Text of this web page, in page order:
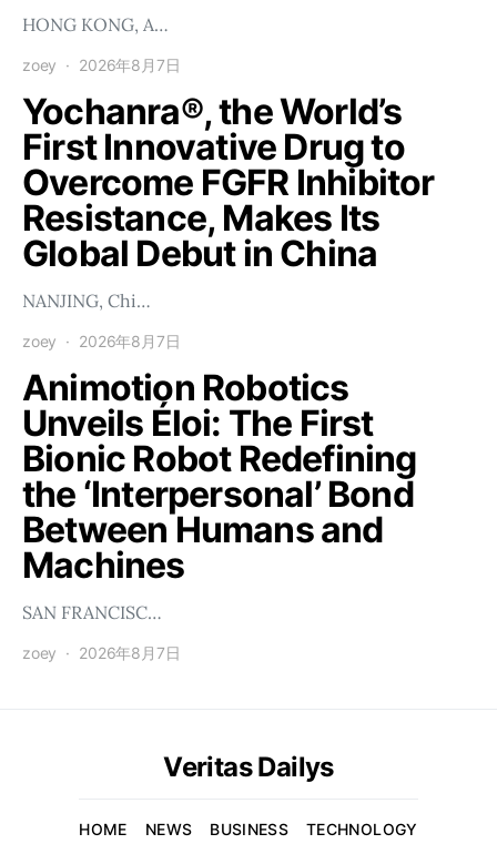
HONG KONG, A…
zoey 2026年8月7日
Yochanra®, the World’s
First Innovative Drug to
Overcome FGFR Inhibitor
Resistance, Makes Its
Global Debut in China
NANJING, Chi…
zoey 2026年8月7日
Animotion Robotics
Unveils Éloi: The First
Bionic Robot Redefining
the ‘Interpersonal’ Bond
Between Humans and
Machines
SAN FRANCISC…
zoey 2026年8月7日
Veritas Dailys
HOME NEWS BUSINESS TECHNOLOGY